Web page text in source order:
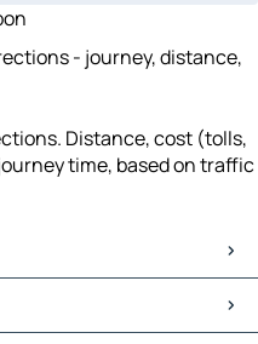
- journey, distance,
Distance, cost (tolls,
time, based on traffic